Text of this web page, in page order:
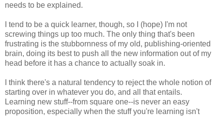
needs to be explained.
I tend to be a quick learner, though, so I (hope) I'm not
screwing things up too much. The only thing that's been
frustrating is the stubbornness of my old, publishing-oriented
brain, doing its best to push all the new information out of my
head before it has a chance to actually soak in.
I think there's a natural tendency to reject the whole notion of
starting over in whatever you do, and all that entails.
Learning new stuff--from square one--is never an easy
proposition, especially when the stuff you're learning isn't